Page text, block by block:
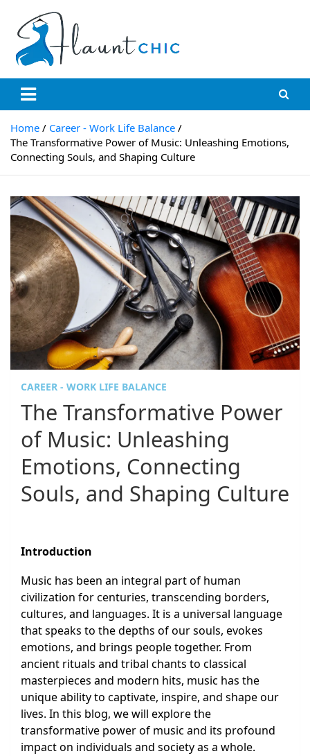
content
Flauntchic
Unleash Your Style, Inspire the World"
Home
Career - Work Life Balance
The Transformative Power of Music: Unleashing Emotions,
Connecting Souls, and Shaping Culture
CAREER - WORK LIFE BALANCE
The Transformative Power
of Music: Unleashing
Emotions, Connecting
Souls, and Shaping Culture
Introduction
Music has been an integral part of human
civilization for centuries, transcending borders,
cultures, and languages. It is a universal language
that speaks to the depths of our souls, evokes
emotions, and brings people together. From
ancient rituals and tribal chants to classical
masterpieces and modern hits, music has the
unique ability to captivate, inspire, and shape our
lives. In this blog, we will explore the
transformative power of music and its profound
impact on individuals and society as a whole.